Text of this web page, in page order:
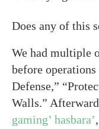
Does any of this
We had multiple
before
Defense,”
Walls.”
gaming’ hasbara’